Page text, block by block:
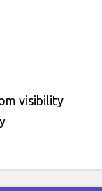
visibility